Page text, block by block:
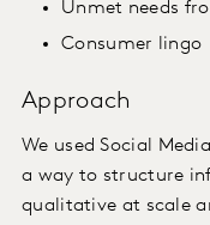
Unmet needs
Consumer lingo
Approach
We used Social
a way to structure
qualitative at scale